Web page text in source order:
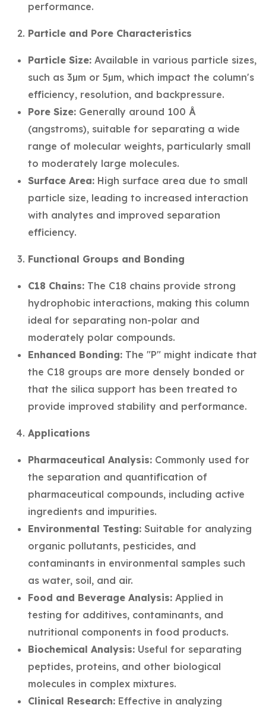
performance.
Particle and Pore Characteristics
Particle Size: Available in various particle sizes,
such as 3µm or 5µm, which impact the column's
efficiency, resolution, and backpressure.
Pore Size: Generally around 100 Å
(angstroms), suitable for separating a wide
range of molecular weights, particularly small
to moderately large molecules.
Surface Area: High surface area due to small
particle size, leading to increased interaction
with analytes and improved separation
efficiency.
Functional Groups and Bonding
C18 Chains: The C18 chains provide strong
hydrophobic interactions, making this column
ideal for separating non-polar and
moderately polar compounds.
Enhanced Bonding: The "P" might indicate that
the C18 groups are more densely bonded or
that the silica support has been treated to
provide improved stability and performance.
Applications
Pharmaceutical Analysis: Commonly used for
the separation and quantification of
pharmaceutical compounds, including active
ingredients and impurities.
Environmental Testing: Suitable for analyzing
organic pollutants, pesticides, and
contaminants in environmental samples such
as water, soil, and air.
Food and Beverage Analysis: Applied in
testing for additives, contaminants, and
nutritional components in food products.
Biochemical Analysis: Useful for separating
peptides, proteins, and other biological
molecules in complex mixtures.
Clinical Research: Effective in analyzing